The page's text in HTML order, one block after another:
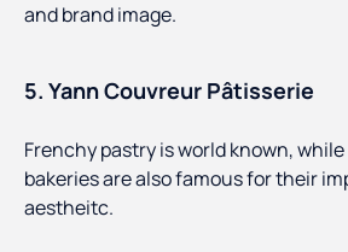
and brand image.
5. Yann Couvreur Pâtisserie
Frenchy pastry is world known,
bakeries are also famous for their
aestheitc.